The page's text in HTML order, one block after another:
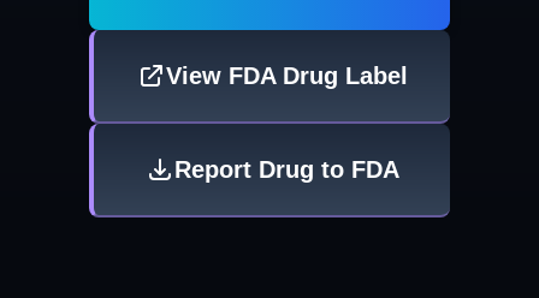
View FDA Drug Label
Report Drug to FDA